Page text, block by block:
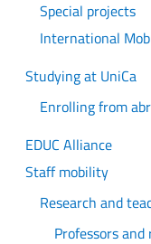
Special projects
International
Studying at UniCa
Enrolling from
EDUC Alliance
Staff mobility
Research and
Professors